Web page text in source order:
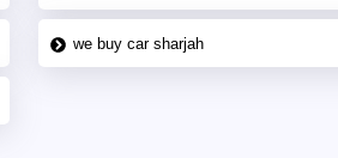
we buy car sharjah